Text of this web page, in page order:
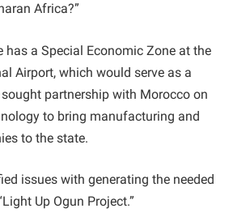
Africa?”
has a Special Economic Zone at the
Airport, which would serve as a
sought partnership with Morocco on
to bring manufacturing and
to the state.
issues with generating the needed
Up Ogun Project.”